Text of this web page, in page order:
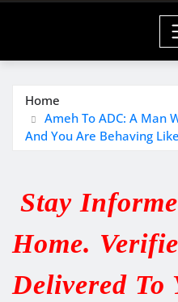
Home
Ameh To ADC: A Man
And You Are Behaving
Stay
Home.
Delivered To